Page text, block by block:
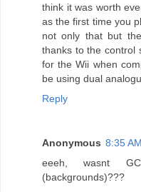
think it was worth
as the first time you
not only that but
thanks to the control
for the Wii when
be using dual
Reply
Anonymous 8:35
eeeh, wasnt GC
(backgrounds)???